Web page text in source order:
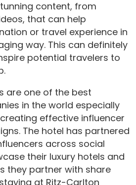
content, from
that can help
or travel experience in
way. This can definitely
potential travelers to
are one of the best
in the world especially
effective influencer
The hotel has partnered
across social
their luxury hotels and
they partner with share
at Ritz-Carlton